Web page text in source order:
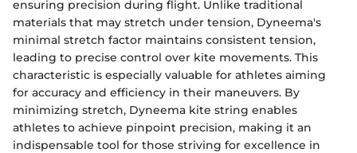
ensuring precision during flight. Unlike traditional
materials that may stretch under tension, Dyneema's
minimal stretch factor maintains consistent tension,
leading to precise control over kite movements. This
characteristic is especially valuable for athletes aiming
for accuracy and efficiency in their maneuvers. By
minimizing stretch, Dyneema kite string enables
athletes to achieve pinpoint precision, making it an
indispensable tool for those striving for excellence in